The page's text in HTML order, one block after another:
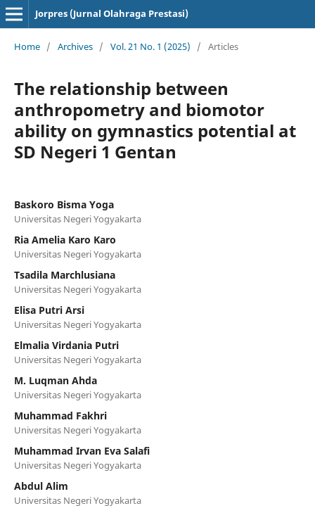
Jorpres (Jurnal Olahraga Prestasi)
Home / Archives / Vol. 21 No. 1 (2025) / Articles
The relationship between
anthropometry and biomotor
ability on gymnastics potential at
SD Negeri 1 Gentan
Baskoro Bisma Yoga
Universitas Negeri Yogyakarta
Ria Amelia Karo Karo
Universitas Negeri Yogyakarta
Tsadila Marchlusiana
Universitas Negeri Yogyakarta
Elisa Putri Arsi
Universitas Negeri Yogyakarta
Elmalia Virdania Putri
Universitas Negeri Yogyakarta
M. Luqman Ahda
Universitas Negeri Yogyakarta
Muhammad Fakhri
Universitas Negeri Yogyakarta
Muhammad Irvan Eva Salafi
Universitas Negeri Yogyakarta
Abdul Alim
Universitas Negeri Yogyakarta